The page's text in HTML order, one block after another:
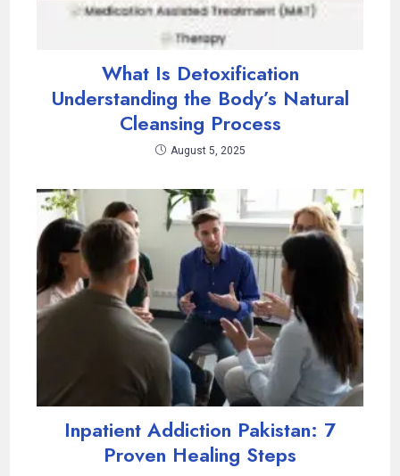
What Is Detoxification
Understanding the Body’s Natural
Cleansing Process
August 5, 2025
Inpatient Addiction Pakistan: 7
Proven Healing Steps